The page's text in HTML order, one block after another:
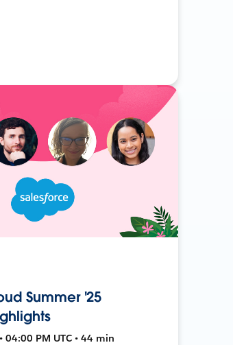
Summer '25
04:00 PM UTC • 44 min